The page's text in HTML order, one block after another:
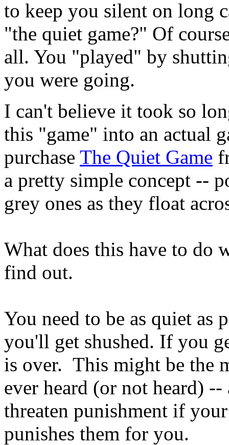
to keep you silent on long
"the quiet game?" Of
all. You "played" by
you were going.
I can't believe it took so
this "game" into an actual
purchase The Quiet Game
a pretty simple concept --
grey ones as they float
What does this have to do
find out.
You need to be as quiet as
you'll get shushed. If you
is over. This might be the
ever heard (or not heard)
threaten punishment if
punishes them for you.